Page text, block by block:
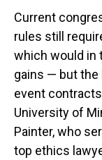
Current
rules still
which would in
gains — but
event
University of
Painter, who
top ethics